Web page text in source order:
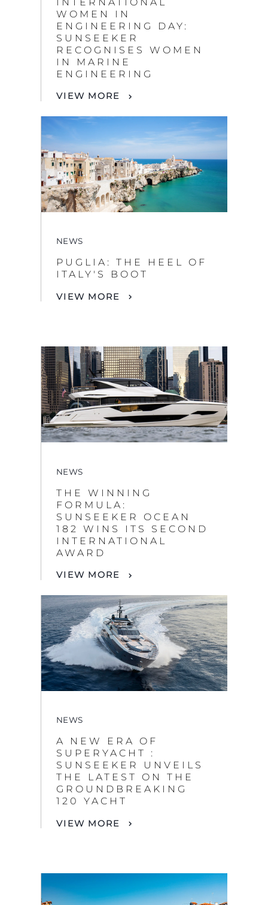
IN MARINE
ENGINEERING
VIEW MORE
NEWS
PUGLIA: THE HEEL OF
VIEW MORE
NEWS
THE WINNING
182 WINS ITS SECOND
INTERNATIONAL
AWARD
VIEW MORE
NEWS
A NEW ERA OF
THE LATEST ON THE
GROUNDBREAKING
120 YACHT
VIEW MORE
By clicking “Accept All Cookies”, you agree to the
storing of cookies on your device to enhance site
navigation, analyze site usage, and assist in our
marketing efforts.
ACCEPT ALL COOKIES